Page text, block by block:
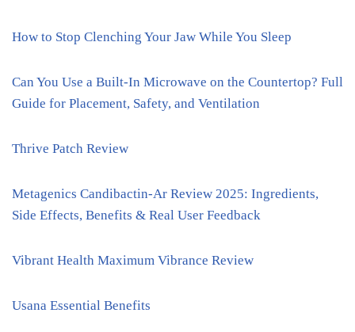
How to Stop Clenching Your Jaw While You Sleep
Can You Use a Built-In Microwave on the Countertop? Full
Guide for Placement, Safety, and Ventilation
Thrive Patch Review
Metagenics Candibactin-Ar Review 2025: Ingredients,
Side Effects, Benefits & Real User Feedback
Vibrant Health Maximum Vibrance Review
Usana Essential Benefits